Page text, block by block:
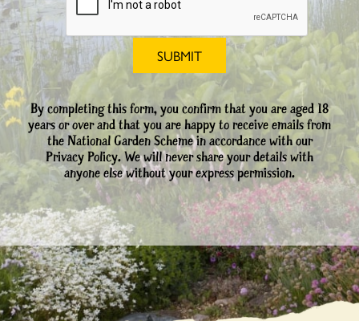
By completing this form, you confirm that you are aged 18
years or over and that you are happy to receive emails from
the National Garden Scheme in accordance with our
Privacy Policy. We will never share your details with
anyone else without your express permission.